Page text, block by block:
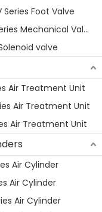
Series Foot Valve
MSV Series Mechanical Valve
valve
Air Treatment Unit
Air Treatment Unit
Air Treatment Unit
Air Cylinder
Air Cylinder
Air Cylinder